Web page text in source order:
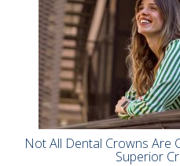
Not All Dental Crowns Are
Superior